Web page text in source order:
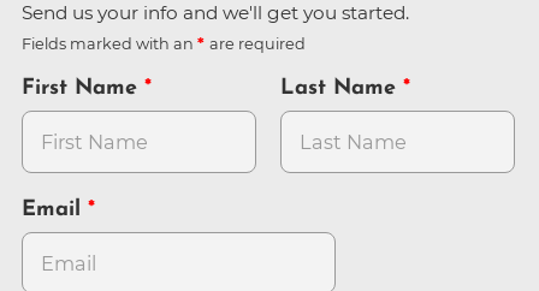
Send us your info and we'll get you started.
Fields marked with an are required
First Name Last Name
Email